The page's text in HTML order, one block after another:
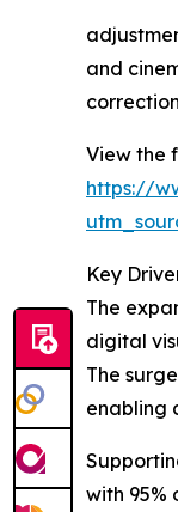
and
View the
https://
Key
The
digital
The
enabling
with 95%